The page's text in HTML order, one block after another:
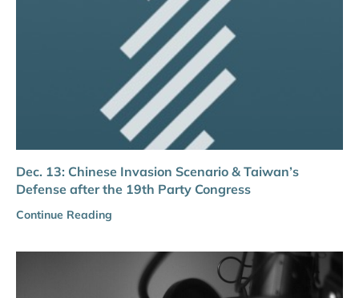
Dec. 13: Chinese Invasion Scenario & Taiwan’s
Defense after the 19th Party Congress
Continue Reading